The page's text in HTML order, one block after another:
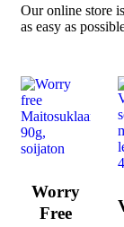
Our online store
as easy as
Worry
Free